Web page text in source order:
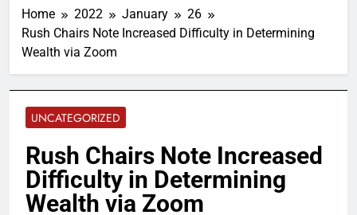
Home 2022 January
26
Rush Chairs Note Increased Difficulty in Determining
Wealth via Zoom
UNCATEGORIZED
Rush Chairs Note Increased
Difficulty in Determining
Wealth via Zoom